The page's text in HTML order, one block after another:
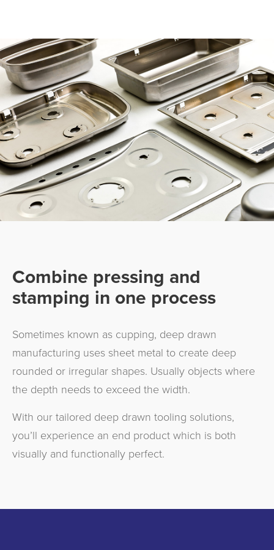
Combine pressing and
stamping in one process
Sometimes known as cupping, deep drawn
manufacturing uses sheet metal to create deep
rounded or irregular shapes. Usually objects where
the depth needs to exceed the width.
With our tailored deep drawn tooling solutions,
you’ll experience an end product which is both
visually and functionally perfect.